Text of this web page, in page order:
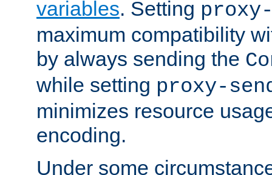
variables. Setting
maximum compatibility
by always sending the
while setting proxy-
minimizes resource
encoding.
Under some